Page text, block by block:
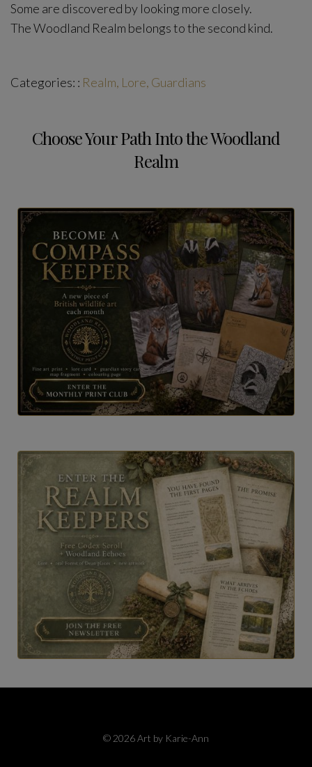
Some are discovered by looking more closely.
The Woodland Realm belongs to the second kind.
Categories: : Realm, Lore, Guardians
Choose Your Path Into the Woodland
Realm
© 2026 Art by Karie-Ann